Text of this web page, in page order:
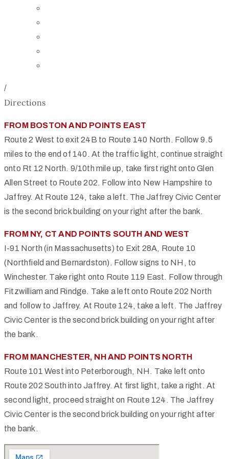
/
Directions
FROM BOSTON AND POINTS EAST
Route 2 West to exit 24B to Route 140 North. Follow 9.5
miles to the end of 140. At the traffic light, continue straight
onto Rt 12 North. 9/10th mile up, take first right onto Glen
Allen Street to Route 202. Follow into New Hampshire to
Jaffrey. At Route 124, take a left. The Jaffrey Civic Center
is the second brick building on your right after the bank.
FROM NY, CT AND POINTS SOUTH AND WEST
I-91 North (in Massachusetts) to Exit 28A, Route 10
(Northfield and Bernardston). Follow signs to NH, to
Winchester. Take right onto Route 119 East. Follow through
Fitzwilliam and Rindge. Take a left onto Route 202 North
and follow to Jaffrey. At Route 124, take a left. The Jaffrey
Civic Center is the second brick building on your right after
the bank.
FROM MANCHESTER, NH AND POINTS NORTH
Route 101 West into Peterborough, NH. Take left onto
Route 202 South into Jaffrey. At first light, take a right. At
second light, proceed straight on Route 124. The Jaffrey
Civic Center is the second brick building on your right after
the bank.